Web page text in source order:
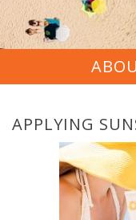
APPLYING